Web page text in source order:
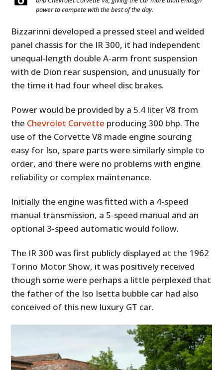
power to compete with the best of the day.
Bizzarinni developed a pressed steel and welded
panel chassis for the IR 300, it had independent
unequal-length double A-arm front suspension
with de Dion rear suspension, and unusually for
the time it had four wheel disc brakes.
Power would be provided by a 5.4 liter V8 from
the Chevrolet Corvette producing 300 bhp. The
use of the Corvette V8 made engine sourcing
easy for Iso, spare parts were similarly simple to
order, and there were no problems with engine
reliability or complex maintenance.
Initially the engine was fitted with a 4-speed
manual transmission, a 5-speed manual and an
optional 3-speed automatic would follow.
The IR 300 was first publicly displayed at the 1962
Torino Motor Show, it was positively received
though some were perhaps a little perplexed that
the father of the Iso Isetta bubble car had also
conceived of this new luxury GT car.